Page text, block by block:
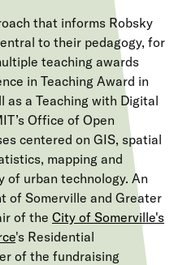
that informs Robsky
to their pedagogy, for
teaching awards
in Teaching Award in
as a Teaching with Digital
Office of Open
centered on GIS, spatial
mapping and
of urban technology. An
of Somerville and Greater
of the City of Somerville's
's Residential
of the fundraising